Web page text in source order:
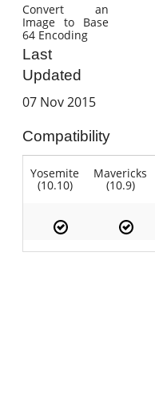
Convert an
Image to Base
64 Encoding
Last
Updated
07 Nov 2015
Compatibility
Yosemite
(10.10)
Mavericks
(10.9)